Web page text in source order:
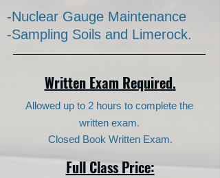
-Nuclear Gauge Maintenance
-Sampling Soils and Limerock.
Written Exam Required.
Allowed up to 2 hours to complete the
written exam.
Closed Book Written Exam.
Full Class Price: